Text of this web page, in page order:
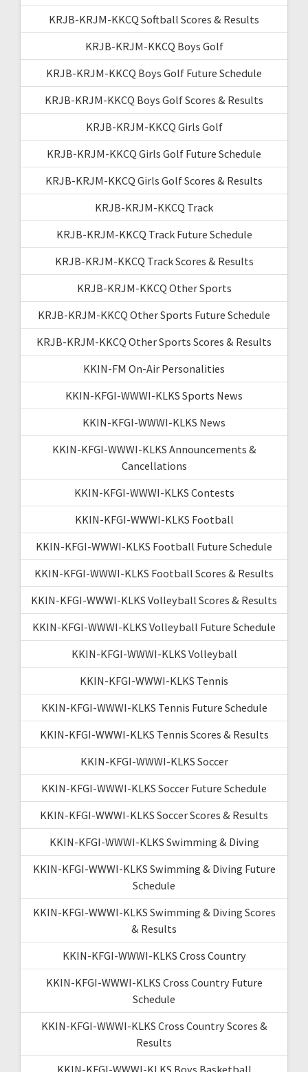
KRJB-KRJM-KKCQ Softball Scores & Results
KRJB-KRJM-KKCQ Boys Golf
KRJB-KRJM-KKCQ Boys Golf Future Schedule
KRJB-KRJM-KKCQ Boys Golf Scores & Results
KRJB-KRJM-KKCQ Girls Golf
KRJB-KRJM-KKCQ Girls Golf Future Schedule
KRJB-KRJM-KKCQ Girls Golf Scores & Results
KRJB-KRJM-KKCQ Track
KRJB-KRJM-KKCQ Track Future Schedule
KRJB-KRJM-KKCQ Track Scores & Results
KRJB-KRJM-KKCQ Other Sports
KRJB-KRJM-KKCQ Other Sports Future Schedule
KRJB-KRJM-KKCQ Other Sports Scores & Results
KKIN-FM On-Air Personalities
KKIN-KFGI-WWWI-KLKS Sports News
KKIN-KFGI-WWWI-KLKS News
KKIN-KFGI-WWWI-KLKS Announcements &
Cancellations
KKIN-KFGI-WWWI-KLKS Contests
KKIN-KFGI-WWWI-KLKS Football
KKIN-KFGI-WWWI-KLKS Football Future Schedule
KKIN-KFGI-WWWI-KLKS Football Scores & Results
KKIN-KFGI-WWWI-KLKS Volleyball Scores & Results
KKIN-KFGI-WWWI-KLKS Volleyball Future Schedule
KKIN-KFGI-WWWI-KLKS Volleyball
KKIN-KFGI-WWWI-KLKS Tennis
KKIN-KFGI-WWWI-KLKS Tennis Future Schedule
KKIN-KFGI-WWWI-KLKS Tennis Scores & Results
KKIN-KFGI-WWWI-KLKS Soccer
KKIN-KFGI-WWWI-KLKS Soccer Future Schedule
KKIN-KFGI-WWWI-KLKS Soccer Scores & Results
KKIN-KFGI-WWWI-KLKS Swimming & Diving
KKIN-KFGI-WWWI-KLKS Swimming & Diving Future
Schedule
KKIN-KFGI-WWWI-KLKS Swimming & Diving Scores
& Results
KKIN-KFGI-WWWI-KLKS Cross Country
KKIN-KFGI-WWWI-KLKS Cross Country Future
Schedule
KKIN-KFGI-WWWI-KLKS Cross Country Scores &
Results
KKIN-KFGI-WWWI-KLKS Boys Basketball